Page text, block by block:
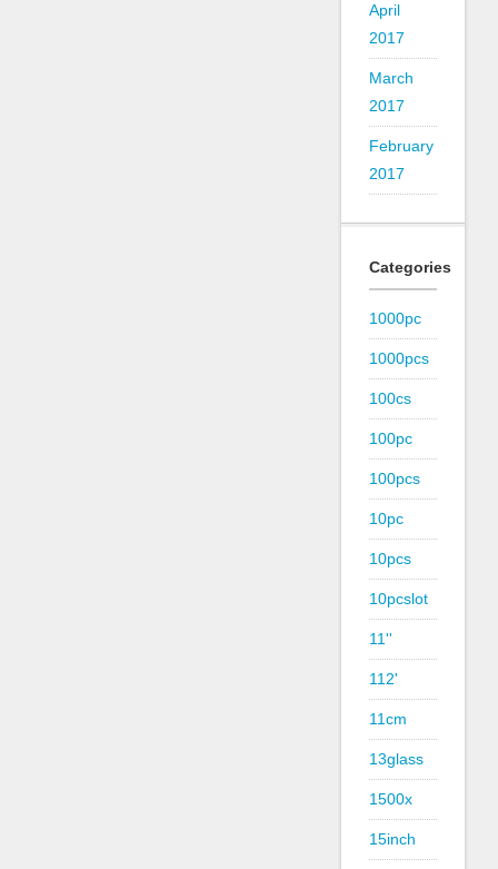
April
2017
March
2017
February
2017
Categories
1000pc
1000pcs
100cs
100pc
100pcs
10pc
10pcs
10pcslot
11''
112'
11cm
13glass
1500x
15inch